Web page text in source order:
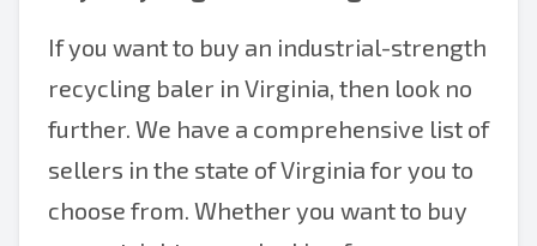
If you want to buy an industrial-strength
recycling baler in Virginia, then look no
further. We have a comprehensive list of
sellers in the state of Virginia for you to
choose from. Whether you want to buy